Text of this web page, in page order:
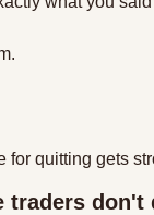
for quitting gets
traders don't